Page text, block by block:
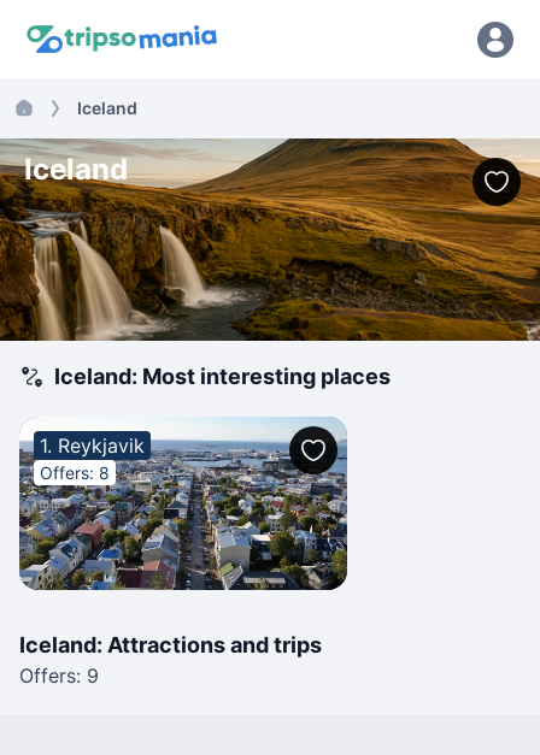
Iceland
Iceland
Iceland: Most interesting places
1. Reykjavik
Offers: 8
Iceland: Attractions and trips
Offers: 9